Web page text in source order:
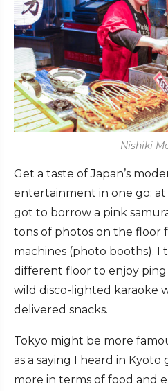
Nishiki
Get a taste of Japan’s
entertainment in one go: at
got to borrow a pink
tons of photos on the floor
machines (photo booths). I
different floor to enjoy
wild disco-lighted karaoke
delivered snacks.
Tokyo might be more
as a saying I heard in Kyoto
more in terms of food and